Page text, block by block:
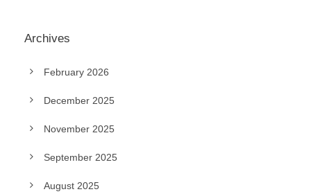
Archives
February 2026
December 2025
November 2025
September 2025
August 2025